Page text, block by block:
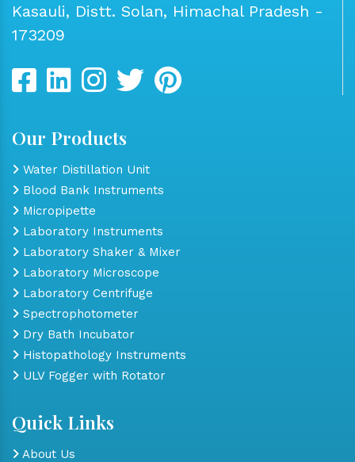
Kasauli, Distt. Solan, Himachal Pradesh -
173209
Our Products
Water Distillation Unit
Blood Bank Instruments
Micropipette
Laboratory Instruments
Laboratory Shaker & Mixer
Laboratory Microscope
Laboratory Centrifuge
Spectrophotometer
Dry Bath Incubator
Histopathology Instruments
ULV Fogger with Rotator
Quick Links
About Us